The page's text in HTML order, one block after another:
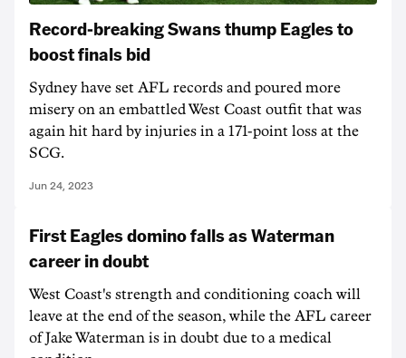
Record-breaking Swans thump Eagles to
boost finals bid
Sydney have set AFL records and poured more
misery on an embattled West Coast outfit that was
again hit hard by injuries in a 171-point loss at the
SCG.
Jun 24, 2023
First Eagles domino falls as Waterman
career in doubt
West Coast's strength and conditioning coach will
leave at the end of the season, while the AFL career
of Jake Waterman is in doubt due to a medical